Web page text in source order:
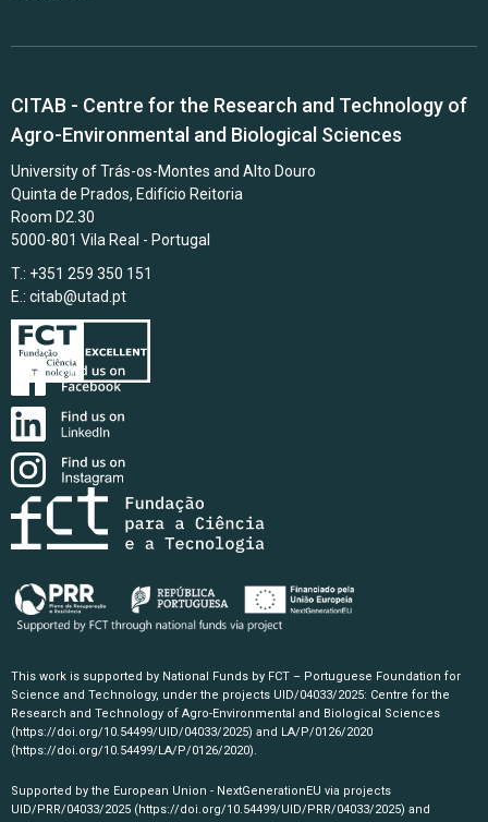
CITAB - Centre for the Research and Technology of
Agro-Environmental and Biological Sciences
University of Trás-os-Montes and Alto Douro
Quinta de Prados, Edifício Reitoria
Room D2.30
5000-801 Vila Real - Portugal
T.: +351 259 350 151
E.: citab@utad.pt
This work is supported by National Funds by FCT – Portuguese Foundation for
Science and Technology, under the projects UID/04033/2025: Centre for the
Research and Technology of Agro-Environmental and Biological Sciences
(https://doi.org/10.54499/UID/04033/2025) and LA/P/0126/2020
(https://doi.org/10.54499/LA/P/0126/2020)
Supported by the European Union - NextGenerationEU via projects
UID/PRR/04033/2025 (https://doi.org/10.54499/UID/PRR/04033/2025) and